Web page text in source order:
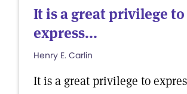
It is a great privilege to
express...
Henry E. Carlin
It is a great privilege to